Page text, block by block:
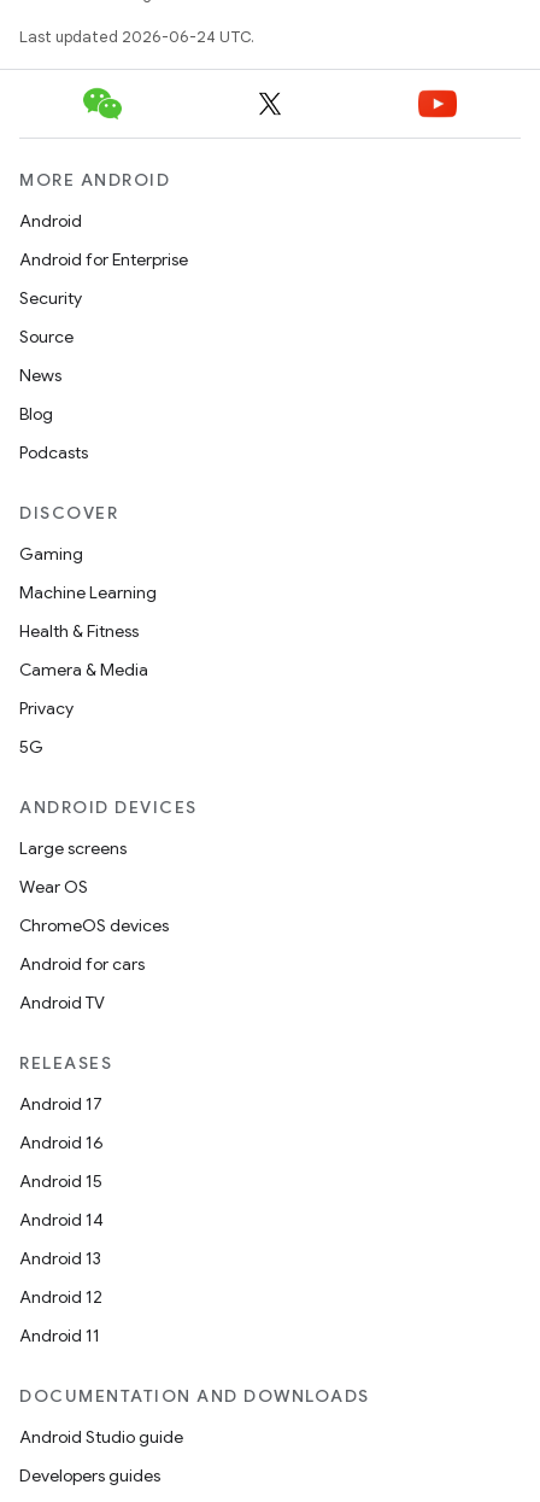
Last updated 2026-06-24 UTC.
MORE ANDROID
Android
Android for Enterprise
Security
Source
News
Blog
Podcasts
DISCOVER
Gaming
Machine Learning
Health & Fitness
Camera & Media
Privacy
5G
ANDROID DEVICES
Large screens
Wear OS
ChromeOS devices
Android for cars
Android TV
RELEASES
Android 17
Android 16
Android 15
Android 14
Android 13
Android 12
Android 11
DOCUMENTATION AND DOWNLOADS
Android Studio guide
Developers guides